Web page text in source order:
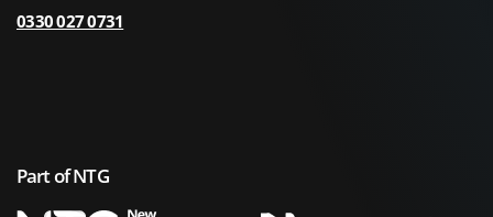
0330 027 0731
Part of NTG